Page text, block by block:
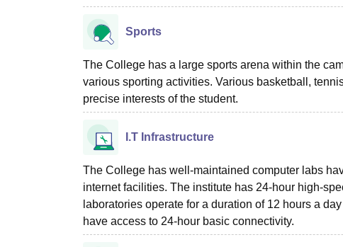
Sports
The College has a large sports arena within the
various sporting activities. Various basketball,
precise interests of the student.
I.T Infrastructure
The College has well-maintained computer labs
internet facilities. The institute has 24-hour high-
laboratories operate for a duration of 12 hours a
have access to 24-hour basic connectivity.